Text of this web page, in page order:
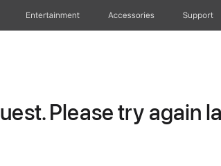
Entertainment Accessories Support
Please try again